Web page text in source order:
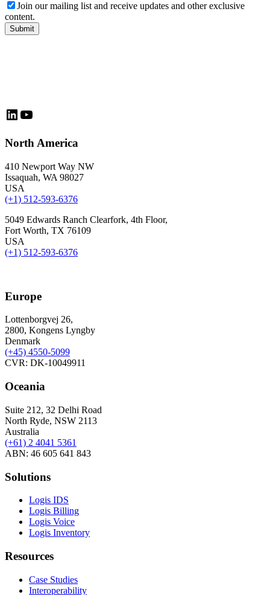
Join our mailing list and receive updates and other exclusive
content.
LinkedIn
YouTube
North America
410 Newport Way NW
Issaquah, WA 98027
USA
(+1) 512-593-6376
5049 Edwards Ranch Clearfork, 4th Floor,
Fort Worth, TX 76109
USA
(+1) 512-593-6376
Europe
Lottenborgvej 26,
2800, Kongens Lyngby
Denmark
(+45) 4550-5099
CVR: DK-10049911
Oceania
Suite 212, 32 Delhi Road
North Ryde, NSW 2113
Australia
(+61) 2 4041 5361
ABN: 46 605 641 843
Solutions
Logis IDS
Logis Billing
Logis Voice
Logis Inventory
Resources
Case Studies
Interoperability